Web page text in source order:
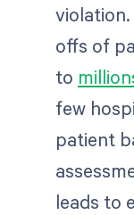
offs of
to
few
patient
leads to